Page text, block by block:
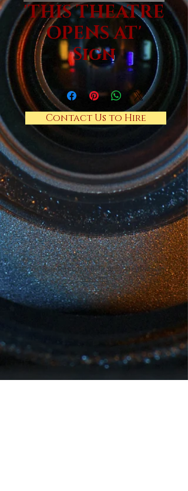
'THIS THEATRE
OPENS AT'
Sign
Contact Us to Hire
© 2018 by Rosie Hood, Proudly created with
Wix.com